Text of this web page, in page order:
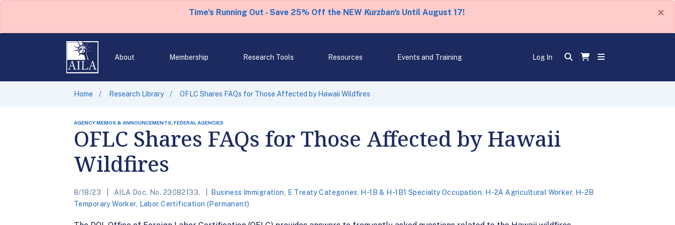
Time's Running Out - Save 25% Off the NEW Kurzban'sUntil August 17! ×
About Membership Research Tools Resources Events and Training Log In
Home Research Library OFLC Shares FAQs for Those Affected by Hawaii Wildfires
AGENCY MEMOS & ANNOUNCEMENTS, FEDERAL AGENCIES
OFLC Shares FAQs for Those Affected by Hawaii
Wildfires
8/18/23 AILA Doc. No. 23082133. Business Immigration E Treaty Categories H-1B & H-1B1 Specialty Occupation H-2A Agricultural Worker, H-2B
Temporary Worker, Labor Certification (Permanent)